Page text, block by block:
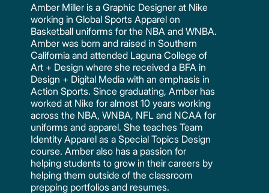
Amber Miller is a Graphic Designer at Nike
working in Global Sports Apparel on
Basketball uniforms for the NBA and WNBA.
Amber was born and raised in Southern
California and attended Laguna College of
Art + Design where she received a BFA in
Design + Digital Media with an emphasis in
Action Sports. Since graduating, Amber has
worked at Nike for almost 10 years working
across the NBA, WNBA, NFL and NCAA for
uniforms and apparel. She teaches Team
Identity Apparel as a Special Topics Design
course. Amber also has a passion for
helping students to grow in their careers by
helping them outside of the classroom
prepping portfolios and resumes.